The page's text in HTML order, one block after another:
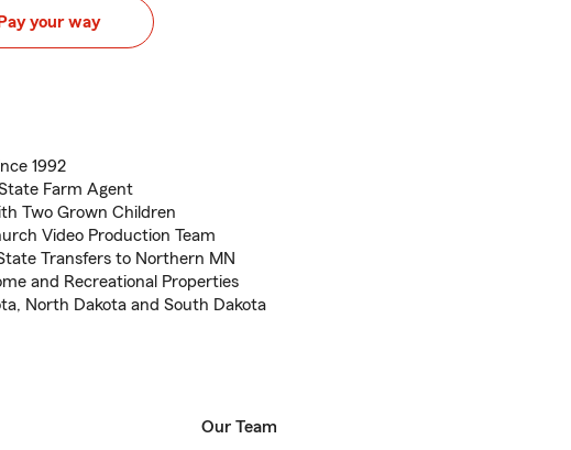
Pay your way
1992
Farm Agent
Two Grown Children
Video Production Team
Transfers to Northern MN
and Recreational Properties
North Dakota and South Dakota
Our Team